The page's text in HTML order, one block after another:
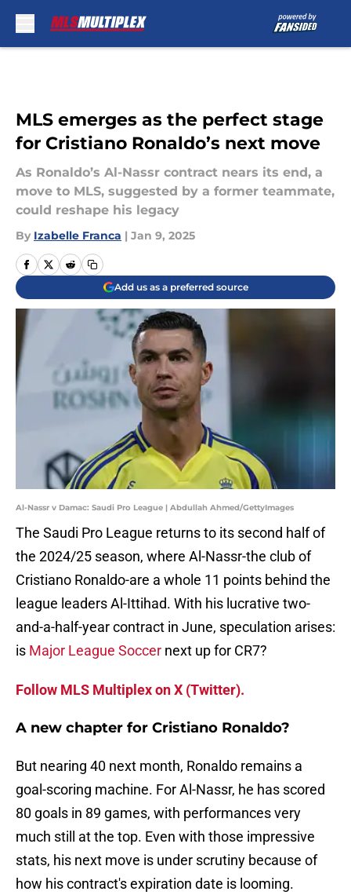
MLS emerges as the perfect stage
for Cristiano Ronaldo’s next move
As Ronaldo’s Al-Nassr contract nears its end, a
move to MLS, suggested by a former teammate,
could reshape his legacy
By Izabelle Franca | Jan 9, 2025
Add us as a preferred source
Al-Nassr v Damac: Saudi Pro League | Abdullah Ahmed/GettyImages
The Saudi Pro League returns to its second half of
the 2024/25 season, where Al-Nassr-the club of
Cristiano Ronaldo-are a whole 11 points behind the
league leaders Al-Ittihad. With his lucrative two-
and-a-half-year contract in June, speculation arises:
is Major League Soccer next up for CR7?
Follow MLS Multiplex on X (Twitter).
A new chapter for Cristiano Ronaldo?
But nearing 40 next month, Ronaldo remains a
goal-scoring machine. For Al-Nassr, he has scored
80 goals in 89 games, with performances very
much still at the top. Even with those impressive
stats, his next move is under scrutiny because of
how his contract's expiration date is looming.